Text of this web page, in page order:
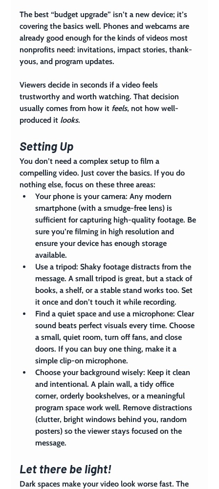
The best “budget upgrade” isn’t a new device; it’s
covering the basics well. Phones and webcams are
already good enough for the kinds of videos most
nonprofits need: invitations, impact stories, thank-
yous, and program updates.
Viewers decide in seconds if a video feels
trustworthy and worth watching. That decision
usually comes from how it feels, not how well-
produced it looks.
Setting Up
You don’t need a complex setup to film a
compelling video. Just cover the basics. If you do
nothing else, focus on these three areas:
Your phone is your camera: Any modern
smartphone (with a smudge-free lens) is
sufficient for capturing high-quality footage. Be
sure you’re filming in high resolution and
ensure your device has enough storage
available.
Use a tripod: Shaky footage distracts from the
message. A small tripod is great, but a stack of
books, a shelf, or a stable stand works too. Set
it once and don’t touch it while recording.
Find a quiet space and use a microphone: Clear
sound beats perfect visuals every time. Choose
a small, quiet room, turn off fans, and close
doors. If you can buy one thing, make it a
simple clip-on microphone.
Choose your background wisely: Keep it clean
and intentional. A plain wall, a tidy office
corner, orderly bookshelves, or a meaningful
program space work well. Remove distractions
(clutter, bright windows behind you, random
posters) so the viewer stays focused on the
message.
Let there be light!
Dark spaces make your video look worse fast. The